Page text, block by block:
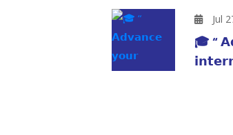
Jul
🎓 “